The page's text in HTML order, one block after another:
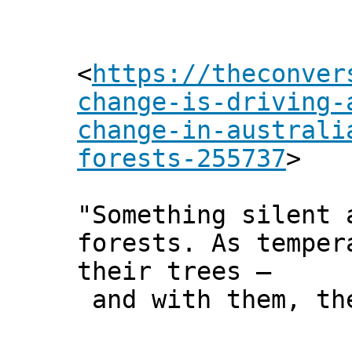
<https://
change-is-
change-in-
forests-255737>
"Something silent
forests. As
their trees –
and with them,